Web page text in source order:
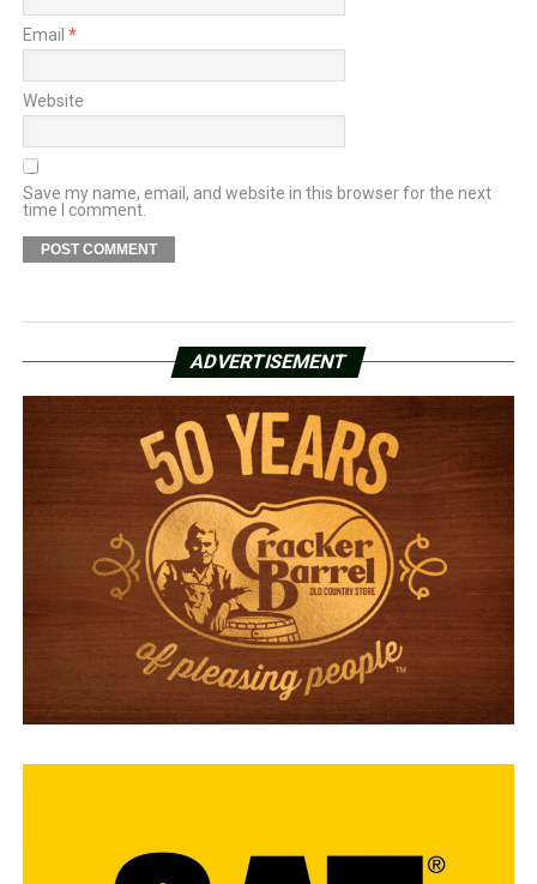
Email *
Website
Save my name, email, and website in this browser for the next
time I comment.
ADVERTISEMENT